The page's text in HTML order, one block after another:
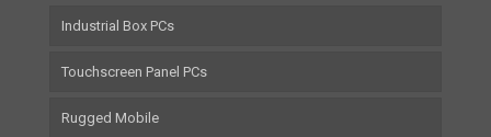
Industrial Box PCs
Touchscreen Panel PCs
Rugged Mobile